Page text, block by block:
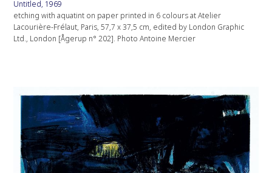
Untitled, 1969
etching with aquatint on paper printed in 6 colours at Atelier
Lacourière-Frélaut, Paris, 57,7 x 37,5 cm, edited by London Graphic
Ltd., London [Ågerup n° 202]. Photo Antoine Mercier